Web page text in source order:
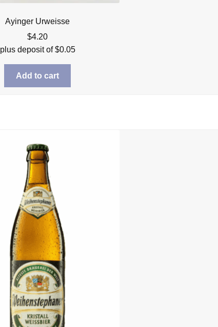
Ayinger Urweisse
$4.20
plus deposit of$0.05
Add to cart